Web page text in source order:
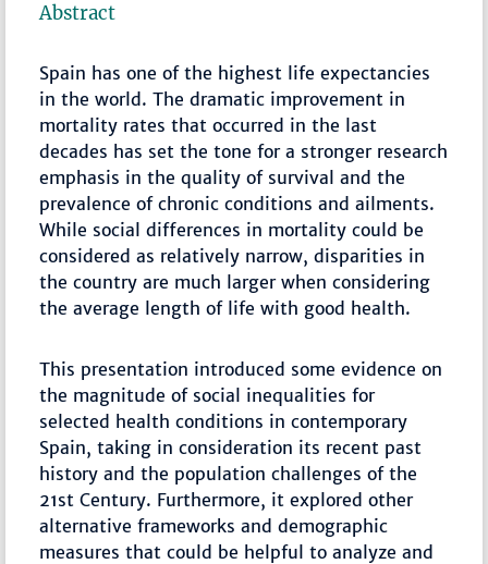
Abstract
Spain has one of the highest life expectancies
in the world. The dramatic improvement in
mortality rates that occurred in the last
decades has set the tone for a stronger research
emphasis in the quality of survival and the
prevalence of chronic conditions and ailments.
While social differences in mortality could be
considered as relatively narrow, disparities in
the country are much larger when considering
the average length of life with good health.
This presentation introduced some evidence on
the magnitude of social inequalities for
selected health conditions in contemporary
Spain, taking in consideration its recent past
history and the population challenges of the
21st Century. Furthermore, it explored other
alternative frameworks and demographic
measures that could be helpful to analyze and